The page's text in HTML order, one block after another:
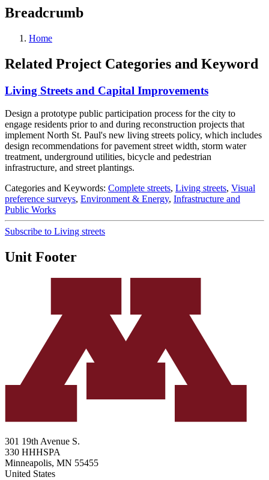
Breadcrumb
Home
Related Project Categories and Keyword
Living Streets and Capital Improvements
Design a prototype public participation process for the city to
engage residents prior to and during reconstruction projects that
implement North St. Paul's new living streets policy, which includes
design recommendations for pavement street width, storm water
treatment, underground utilities, bicycle and pedestrian
infrastructure, and street plantings.
Categories and Keywords: Complete streets, Living streets, Visual
preference surveys, Environment & Energy, Infrastructure and
Public Works
Subscribe to Living streets
Unit Footer
301 19th Avenue S.
330 HHHSPA
Minneapolis, MN 55455
United States